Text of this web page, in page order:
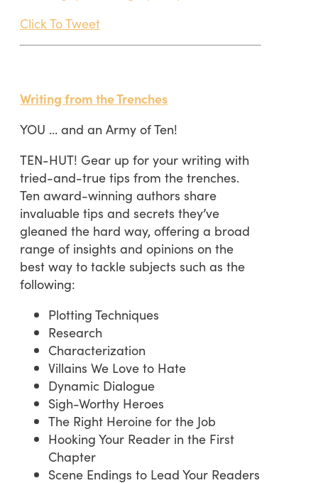
Click To Tweet
Writing from the Trenches
YOU … and an Army of Ten!
TEN-HUT! Gear up for your writing with
tried-and-true tips from the trenches.
Ten award-winning authors share
invaluable tips and secrets they’ve
gleaned the hard way, offering a broad
range of insights and opinions on the
best way to tackle subjects such as the
following:
Plotting Techniques
Research
Characterization
Villains We Love to Hate
Dynamic Dialogue
Sigh-Worthy Heroes
The Right Heroine for the Job
Hooking Your Reader in the First
Chapter
Scene Endings to Lead Your Readers